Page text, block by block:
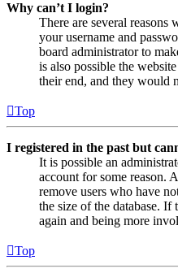
Why can’t I login?
There are several reasons
your username and
board administrator to
is also possible the
their end, and they would
Top
I registered in the past but
It is possible an
account for some reason.
remove users who have
the size of the database. If
again and being more
Top